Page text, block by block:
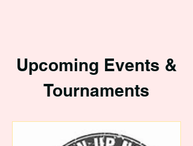
Upcoming Events &
Tournaments